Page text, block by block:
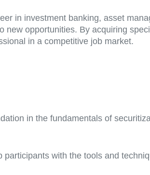
in investment banking, asset
opportunities. By acquiring
in a competitive job market.
in the fundamentals of
with the tools and